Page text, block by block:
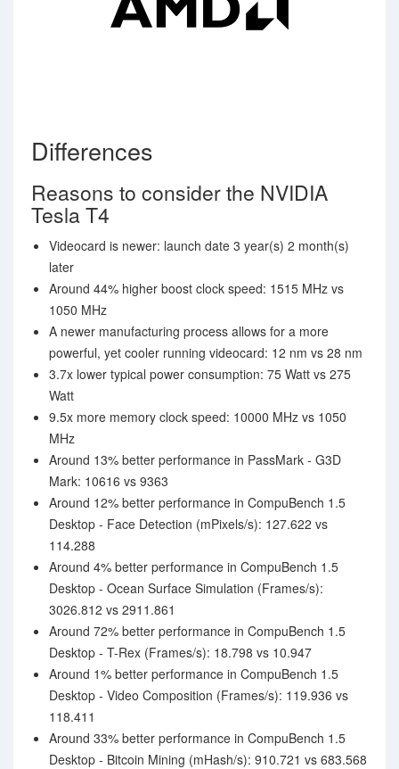
Differences
Reasons to consider the NVIDIA
Tesla T4
Videocard is newer: launch date 3 year(s) 2 month(s)
later
Around 44% higher boost clock speed: 1515 MHz vs
1050 MHz
A newer manufacturing process allows for a more
powerful, yet cooler running videocard: 12 nm vs 28 nm
3.7x lower typical power consumption: 75 Watt vs 275
Watt
9.5x more memory clock speed: 10000 MHz vs 1050
MHz
Around 13% better performance in PassMark - G3D
Mark: 10616 vs 9363
Around 12% better performance in CompuBench 1.5
Desktop - Face Detection (mPixels/s): 127.622 vs
114.288
Around 4% better performance in CompuBench 1.5
Desktop - Ocean Surface Simulation (Frames/s):
3026.812 vs 2911.861
Around 72% better performance in CompuBench 1.5
Desktop - T-Rex (Frames/s): 18.798 vs 10.947
Around 1% better performance in CompuBench 1.5
Desktop - Video Composition (Frames/s): 119.936 vs
118.411
Around 33% better performance in CompuBench 1.5
Desktop - Bitcoin Mining (mHash/s): 910.721 vs 683.568